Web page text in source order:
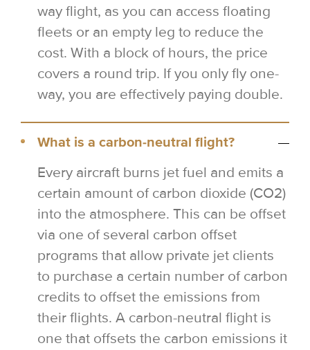
way flight, as you can access floating
fleets or an empty leg to reduce the
cost. With a block of hours, the price
covers a round trip. If you only fly one-
way, you are effectively paying double.
What is a carbon-neutral flight?
Every aircraft burns jet fuel and emits a
certain amount of carbon dioxide (CO2)
into the atmosphere. This can be offset
via one of several carbon offset
programs that allow private jet clients
to purchase a certain number of carbon
credits to offset the emissions from
their flights. A carbon-neutral flight is
one that offsets the carbon emissions it